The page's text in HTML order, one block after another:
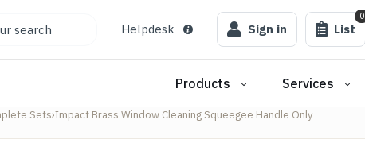
Helpdesk Sign in
0
List
Products Services
Sets›Impact Brass Window Cleaning Squeegee Handle Only